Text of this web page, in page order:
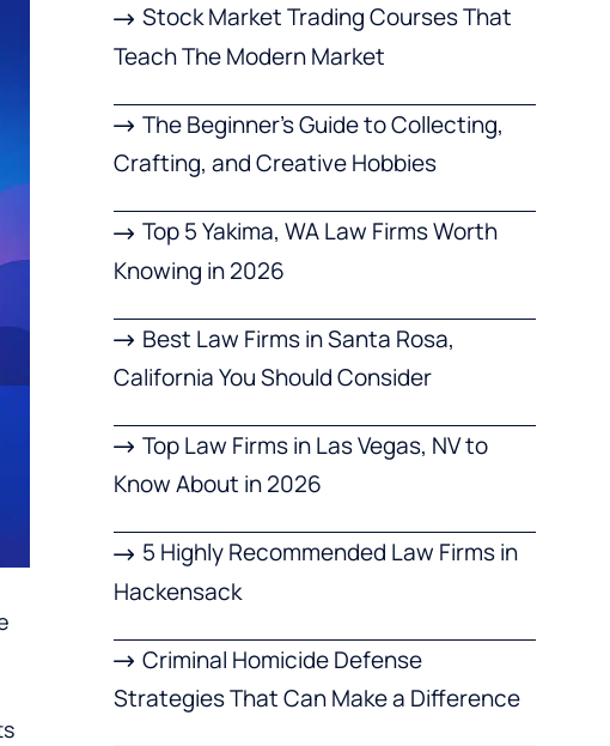
Stock Market Trading Courses That
Teach The Modern Market
The Beginner’s Guide to Collecting,
Crafting, and Creative Hobbies
Top 5 Yakima, WA Law Firms Worth
Knowing in 2026
Best Law Firms in Santa Rosa,
California You Should Consider
Top Law Firms in Las Vegas, NV to
Know About in 2026
5 Highly Recommended Law Firms in
Hackensack
Criminal Homicide Defense
Strategies That Can Make a Difference